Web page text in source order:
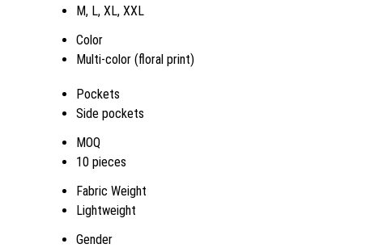
M, L, XL, XXL
Color
Multi-color (floral print)
Pockets
Side pockets
MOQ
10 pieces
Fabric Weight
Lightweight
Gender